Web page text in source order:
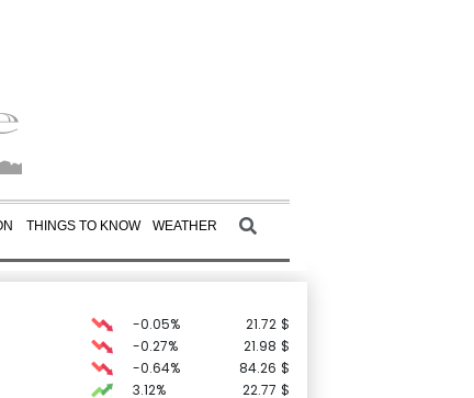
THINGS TO KNOW WEATHER
-0.05% 21.72 $
-0.27% 21.98 $
-0.64% 84.26 $
3.12% 22.77 $